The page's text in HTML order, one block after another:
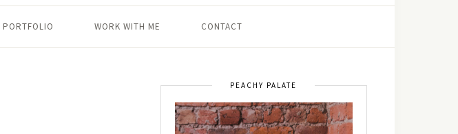
PORTFOLIO WORK WITH ME CONTACT
PEACHY PALATE